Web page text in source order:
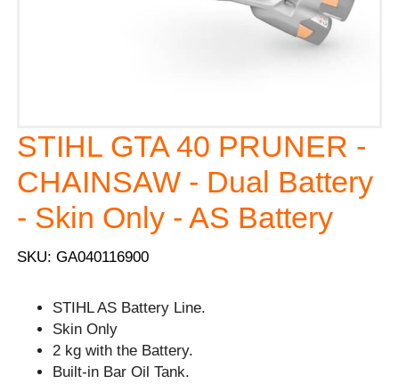
STIHL GTA 40 PRUNER -
CHAINSAW - Dual Battery
- Skin Only - AS Battery
SKU: GA040116900
STIHL AS Battery Line.
Skin Only
2 kg with the Battery.
Built-in Bar Oil Tank.